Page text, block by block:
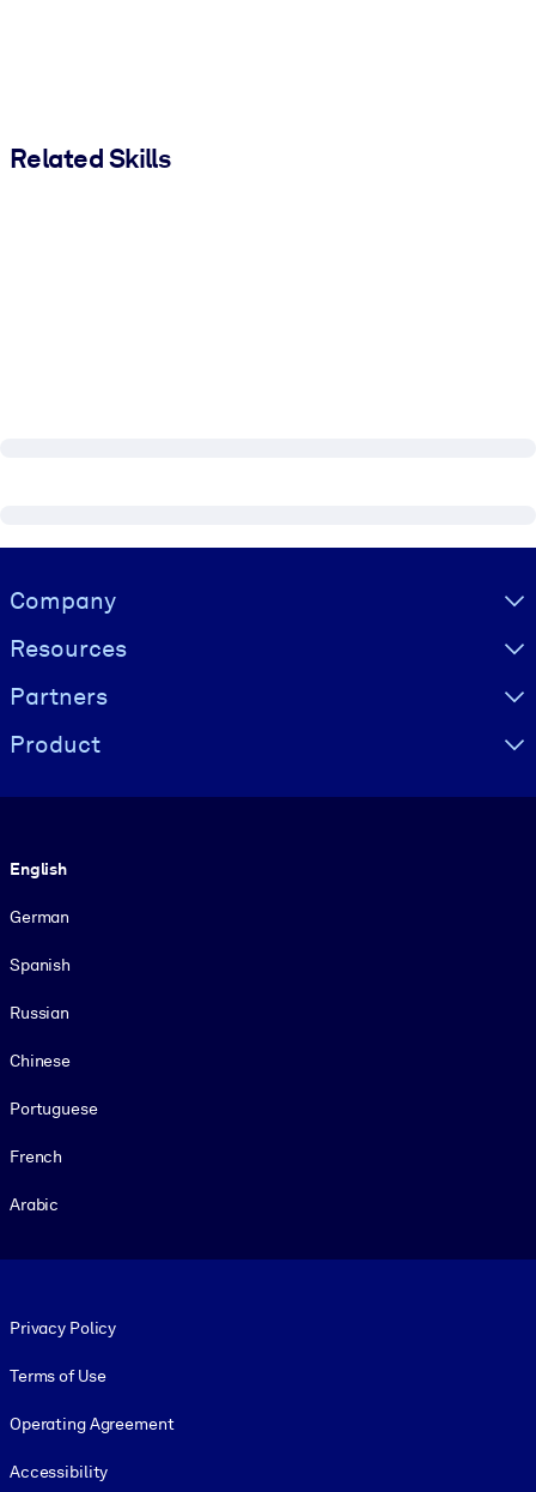
Related Skills
Visually hidden Text
Company
Resources
Partners
Product
English
German
Spanish
Russian
Chinese
Portuguese
French
Arabic
Privacy Policy
Terms of Use
Operating Agreement
Accessibility